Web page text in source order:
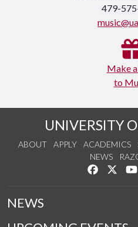
479-
Make a
to
UNIVERSITY
ABOUT APPLY ACADEMICS
NEWS
Like us
NEWS